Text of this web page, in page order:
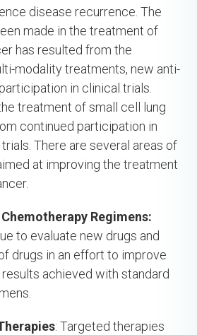
disease recurrence. The
made in the treatment of
has resulted from the
modality treatments, new anti-
in clinical trials.
treatment of small cell lung
continued participation in
There are several areas of
at improving the treatment
Regimens:
to evaluate new drugs and
drugs in an effort to improve
achieved with standard
: Targeted therapies